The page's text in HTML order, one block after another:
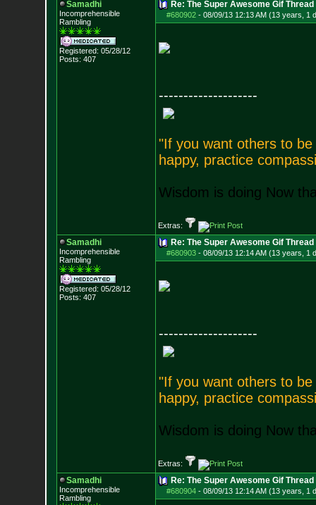
Samadhi
Incomprehensible
Rambling
Registered: 05/28/12
Posts: 407
Re: The Super Awesome Gif Thread
#680902- 08/09/13 12:13 AM (13 years, 1
--------------------
"If you want others to
happy, practice
Wisdom is doing Now
Extras:
Samadhi
Incomprehensible
Rambling
Registered: 05/28/12
Posts: 407
Re: The Super Awesome Gif Thread
#680903- 08/09/13 12:14 AM (13 years, 1
--------------------
"If you want others to
happy, practice
Wisdom is doing Now
Extras:
Samadhi
Incomprehensible
Rambling
Re: The Super Awesome Gif Thread
#680904- 08/09/13 12:14 AM (13 years, 1